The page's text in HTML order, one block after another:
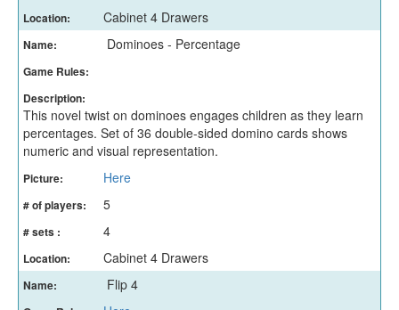
Location: Cabinet 4 Drawers
Name: Dominoes - Percentage
Game Rules:
Description:
This novel twist on dominoes engages children as they learn
percentages. Set of 36 double-sided domino cards shows
numeric and visual representation.
Picture: Here
# of players: 5
# sets : 4
Location: Cabinet 4 Drawers
Name: Flip 4